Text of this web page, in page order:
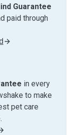
Guarantee
paid through
in every
to make
pet care